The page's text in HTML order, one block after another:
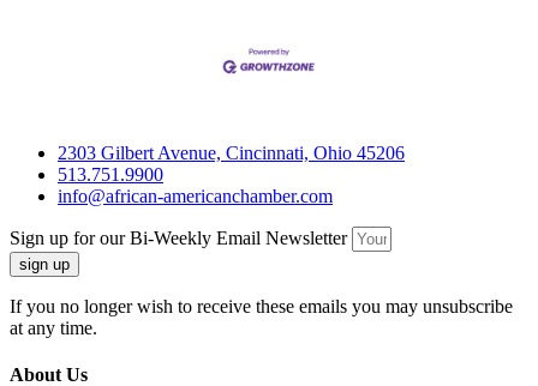
2303 Gilbert Avenue, Cincinnati, Ohio 45206
513.751.9900
info@african-americanchamber.com
Sign up for our Bi-Weekly Email Newsletter
sign up
If you no longer wish to receive these emails you may unsubscribe
at any time.
About Us